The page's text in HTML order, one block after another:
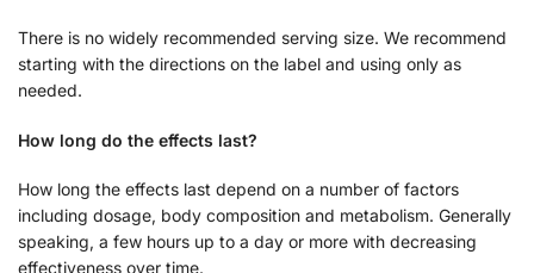
There is no widely recommended serving size. We recommend
starting with the directions on the label and using only as
needed.
How long do the effects last?
How long the effects last depend on a number of factors
including dosage, body composition and metabolism. Generally
speaking, a few hours up to a day or more with decreasing
effectiveness over time.